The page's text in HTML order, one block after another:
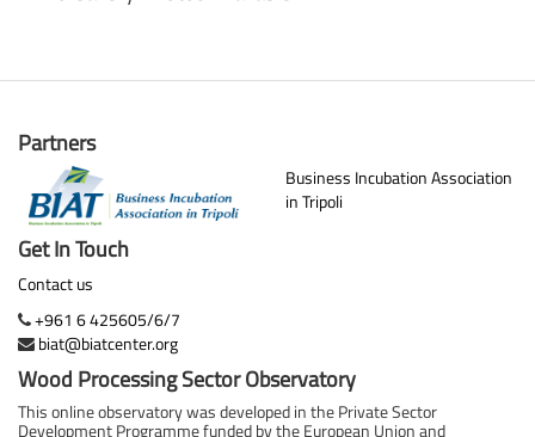
Partners
Business Incubation Association
in Tripoli
Get In Touch
Contact us
+961 6 425605/6/7
biat@biatcenter.org
Wood Processing Sector Observatory
This online observatory was developed in the Private Sector
Development Programme funded by the European Union and